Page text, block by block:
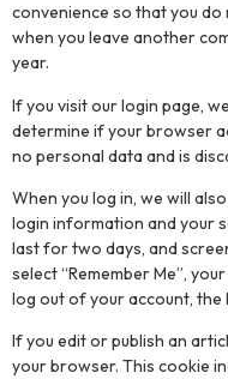
convenience so that you
when you leave another
year.
If you visit our login page,
determine if your browser
no personal data and is
When you log in, we will
login information and your
last for two days, and
select “Remember Me”,
log out of your account, the
If you edit or publish an
your browser. This cookie